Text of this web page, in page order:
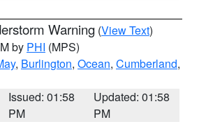
Warning (View Text)
by PHI (MPS)
, Burlington, Ocean, Cumberland,
Issued: 01:58
PM
Updated: 01:58
PM